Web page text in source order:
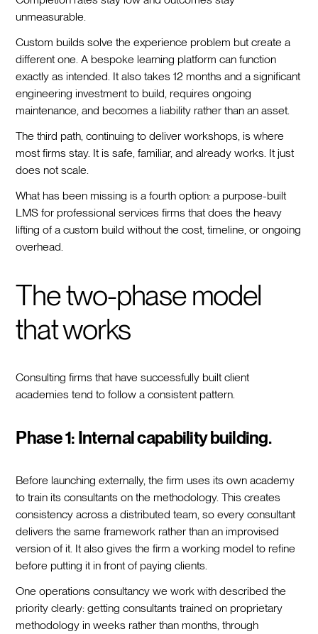
unmeasurable.
Custom builds solve the experience problem but create a
different one. A bespoke learning platform can function
exactly as intended. It also takes 12 months and a significant
engineering investment to build, requires ongoing
maintenance, and becomes a liability rather than an asset.
The third path, continuing to deliver workshops, is where
most firms stay. It is safe, familiar, and already works. It just
does not scale.
What has been missing is a fourth option: a purpose-built
LMS for professional services firms that does the heavy
lifting of a custom build without the cost, timeline, or ongoing
overhead.
The two-phase model
that works
Consulting firms that have successfully built client
academies tend to follow a consistent pattern.
Phase 1: Internal capability building.
Before launching externally, the firm uses its own academy
to train its consultants on the methodology. This creates
consistency across a distributed team, so every consultant
delivers the same framework rather than an improvised
version of it. It also gives the firm a working model to refine
before putting it in front of paying clients.
One operations consultancy we work with described the
priority clearly: getting consultants trained on proprietary
methodology in weeks rather than months, through